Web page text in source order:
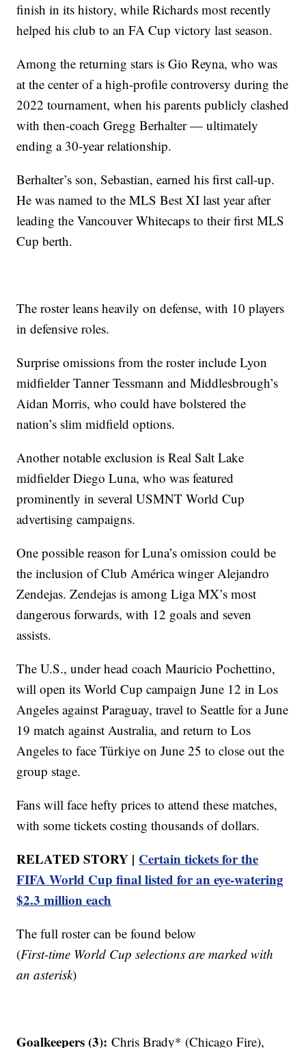
finish in its history, while Richards most recently
helped his club to an FA Cup victory last season.
Among the returning stars is Gio Reyna, who was
at the center of a high-profile controversy during the
2022 tournament, when his parents publicly clashed
with then-coach Gregg Berhalter — ultimately
ending a 30-year relationship.
Berhalter’s son, Sebastian, earned his first call-up.
He was named to the MLS Best XI last year after
leading the Vancouver Whitecaps to their first MLS
Cup berth.
The roster leans heavily on defense, with 10 players
in defensive roles.
Surprise omissions from the roster include Lyon
midfielder Tanner Tessmann and Middlesbrough’s
Aidan Morris, who could have bolstered the
nation’s slim midfield options.
Another notable exclusion is Real Salt Lake
midfielder Diego Luna, who was featured
prominently in several USMNT World Cup
advertising campaigns.
One possible reason for Luna’s omission could be
the inclusion of Club América winger Alejandro
Zendejas. Zendejas is among Liga MX’s most
dangerous forwards, with 12 goals and seven
assists.
The U.S., under head coach Mauricio Pochettino,
will open its World Cup campaign June 12 in Los
Angeles against Paraguay, travel to Seattle for a June
19 match against Australia, and return to Los
Angeles to face Türkiye on June 25 to close out the
group stage.
Fans will face hefty prices to attend these matches,
with some tickets costing thousands of dollars.
RELATED STORY | Certain tickets for the
FIFA World Cup final listed for an eye-watering
$2.3 million each
The full roster can be found below
(First-time World Cup selections are marked with
an asterisk)
Goalkeepers (3):Chris Brady* (Chicago Fire),